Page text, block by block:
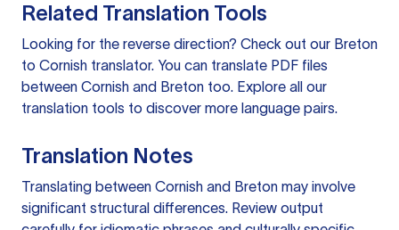
Related Translation Tools
Looking for the reverse direction? Check out our Breton
to Cornish translator. You can translate PDF files
between Cornish and Breton too. Explore all our
translation tools to discover more language pairs.
Translation Notes
Translating between Cornish and Breton may involve
significant structural differences. Review output